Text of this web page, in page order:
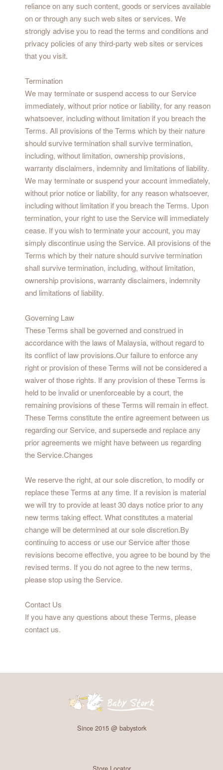
reliance on any such content, goods or services available
on or through any such web sites or services. We
strongly advise you to read the terms and conditions and
privacy policies of any third-party web sites or services
that you visit.
Termination
We may terminate or suspend access to our Service
immediately, without prior notice or liability, for any reason
whatsoever, including without limitation if you breach the
Terms. All provisions of the Terms which by their nature
should survive termination shall survive termination,
including, without limitation, ownership provisions,
warranty disclaimers, indemnity and limitations of liability.
We may terminate or suspend your account immediately,
without prior notice or liability, for any reason whatsoever,
including without limitation if you breach the Terms. Upon
termination, your right to use the Service will immediately
cease. If you wish to terminate your account, you may
simply discontinue using the Service. All provisions of the
Terms which by their nature should survive termination
shall survive termination, including, without limitation,
ownership provisions, warranty disclaimers, indemnity
and limitations of liability.
Governing Law
These Terms shall be governed and construed in
accordance with the laws of Malaysia, without regard to
its conflict of law provisions.Our failure to enforce any
right or provision of these Terms will not be considered a
waiver of those rights. If any provision of these Terms is
held to be invalid or unenforceable by a court, the
remaining provisions of these Terms will remain in effect.
These Terms constitute the entire agreement between us
regarding our Service, and supersede and replace any
prior agreements we might have between us regarding
the Service.Changes
We reserve the right, at our sole discretion, to modify or
replace these Terms at any time. If a revision is material
we will try to provide at least 30 days notice prior to any
new terms taking effect. What constitutes a material
change will be determined at our sole discretion.By
continuing to access or use our Service after those
revisions become effective, you agree to be bound by the
revised terms. If you do not agree to the new terms,
please stop using the Service.
Contact Us
If you have any questions about these Terms, please
contact us.
Since 2015 @ babystork